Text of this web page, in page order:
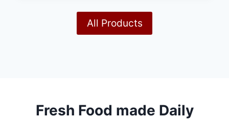
All Products
Fresh Food made Daily